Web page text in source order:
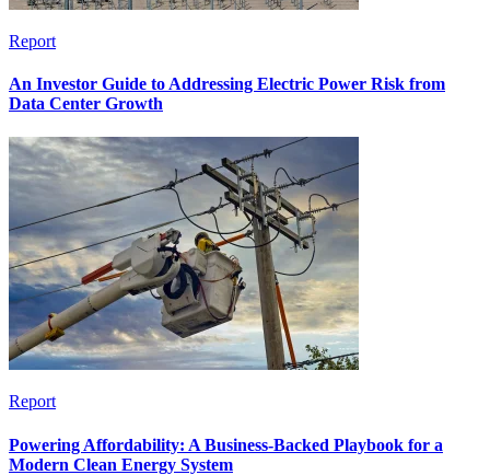
Report
An Investor Guide to Addressing Electric Power Risk from
Data Center Growth
Report
Powering Affordability: A Business-Backed Playbook for a
Modern Clean Energy System